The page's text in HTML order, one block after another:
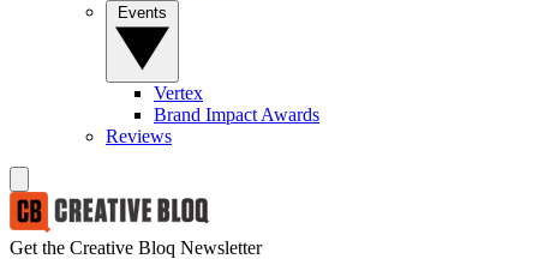
Vertex
Brand Impact Awards
Reviews
Get the Creative Bloq Newsletter